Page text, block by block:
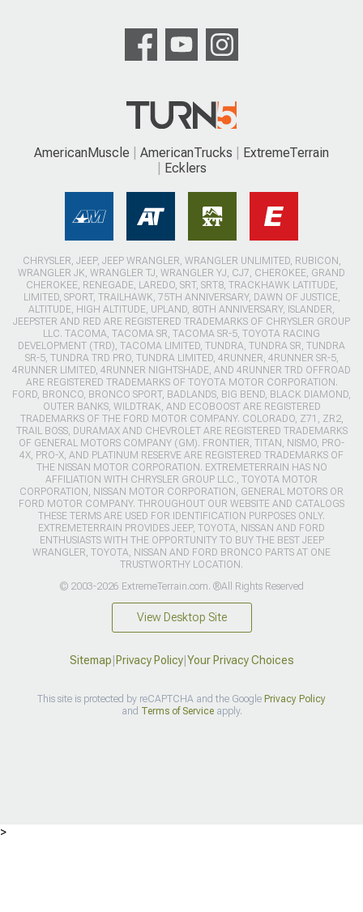
AmericanMuscle AmericanTrucks
ExtremeTerrain
Ecklers
CHRYSLER, JEEP, JEEP WRANGLER, WRANGLER UNLIMITED, RUBICON,
WRANGLER JK, WRANGLER TJ, WRANGLER YJ, CJ7, CHEROKEE, GRAND
CHEROKEE, RENEGADE, LAREDO, SRT, SRT8, TRACKHAWK LATITUDE,
LIMITED, SPORT, TRAILHAWK, 75TH ANNIVERSARY, DAWN OF JUSTICE,
ALTITUDE, HIGH ALTITUDE, UPLAND, 80TH ANNIVERSARY, ISLANDER,
JEEPSTER AND RED ARE REGISTERED TRADEMARKS OF CHRYSLER GROUP
LLC. TACOMA, TACOMA SR, TACOMA SR-5, TOYOTA RACING
DEVELOPMENT (TRD), TACOMA LIMITED, TUNDRA, TUNDRA SR, TUNDRA
SR-5, TUNDRA TRD PRO, TUNDRA LIMITED, 4RUNNER, 4RUNNER SR-5,
4RUNNER LIMITED, 4RUNNER NIGHTSHADE, AND 4RUNNER TRD OFFROAD
ARE REGISTERED TRADEMARKS OF TOYOTA MOTOR CORPORATION.
FORD, BRONCO, BRONCO SPORT, BADLANDS, BIG BEND, BLACK DIAMOND,
OUTER BANKS, WILDTRAK, AND ECOBOOST ARE REGISTERED
TRADEMARKS OF THE FORD MOTOR COMPANY. COLORADO, Z71, ZR2,
TRAIL BOSS, DURAMAX AND CHEVROLET ARE REGISTERED TRADEMARKS
OF GENERAL MOTORS COMPANY (GM). FRONTIER, TITAN, NISMO, PRO-
4X, PRO-X, AND PLATINUM RESERVE ARE REGISTERED TRADEMARKS OF
THE NISSAN MOTOR CORPORATION. EXTREMETERRAIN HAS NO
AFFILIATION WITH CHRYSLER GROUP LLC., TOYOTA MOTOR
CORPORATION, NISSAN MOTOR CORPORATION, GENERAL MOTORS OR
FORD MOTOR COMPANY. THROUGHOUT OUR WEBSITE AND CATALOGS
THESE TERMS ARE USED FOR IDENTIFICATION PURPOSES ONLY.
EXTREMETERRAIN PROVIDES JEEP, TOYOTA, NISSAN AND FORD
ENTHUSIASTS WITH THE OPPORTUNITY TO BUY THE BEST JEEP
WRANGLER, TOYOTA, NISSAN AND FORD BRONCO PARTS AT ONE
TRUSTWORTHY LOCATION.
© 2003-2026 ExtremeTerrain.com. ®All Rights Reserved
View Desktop Site
Sitemap|Privacy Policy|Your Privacy Choices
This site is protected by reCAPTCHA and the Google Privacy Policy
and Terms of Serviceapply.
>